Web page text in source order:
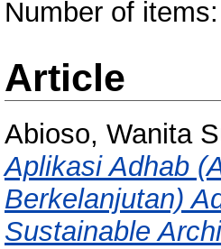
Number of items:
Article
Abioso, Wanita
Aplikasi Adhab
Berkelanjutan)
Sustainable